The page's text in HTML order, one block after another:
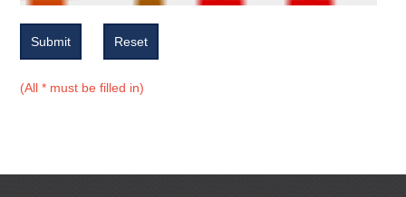
Submit Reset
(All * must be filled in)